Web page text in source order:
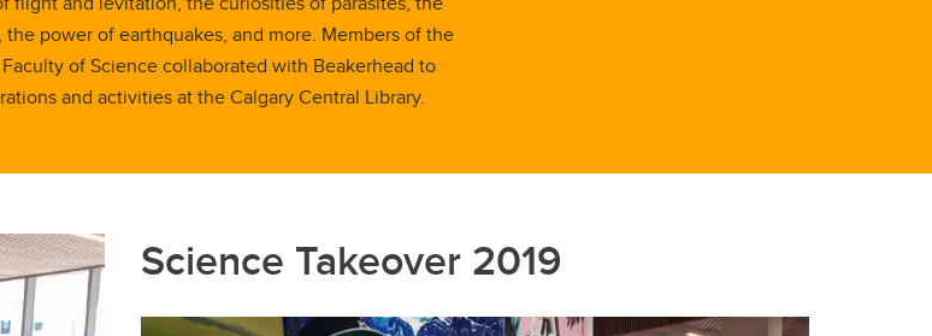
power of earthquakes, and more. Members of the
of Science collaborated with Beakerhead to
and activities at the Calgary Central Library.
Science Takeover 2019